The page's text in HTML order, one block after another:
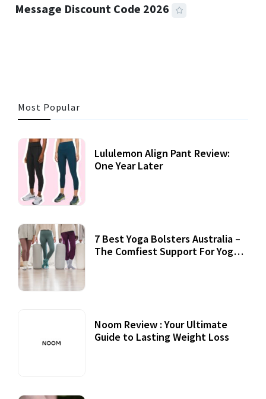
Message Discount Code 2026
Most Popular
Lululemon Align Pant Review:
One Year Later
7 Best Yoga Bolsters Australia –
The Comfiest Support For Yoga
Noom Review : Your Ultimate
Guide to Lasting Weight Loss